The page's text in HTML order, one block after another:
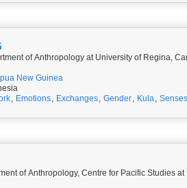
of Anthropology at University of Regina,
New Guinea
, Emotions, Exchanges, Gender, Kula, Senses
of Anthropology, Centre for Pacific Studies